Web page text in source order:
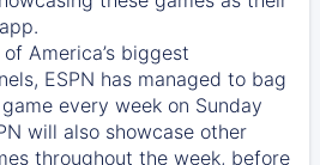
of America’s biggest
ESPN has managed to bag
every week on Sunday
will also showcase other
throughout the week, before